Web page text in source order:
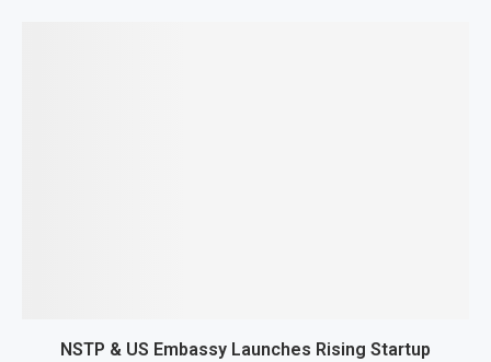
NSTP & US Embassy Launches Rising Startup